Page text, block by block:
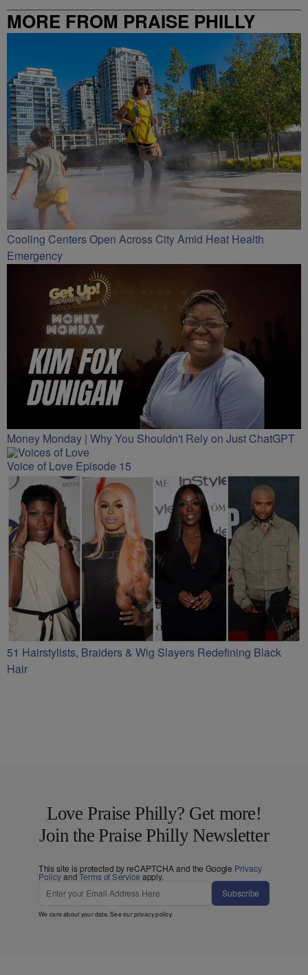
MORE FROM PRAISE PHILLY
Cooling Centers Open Across City Amid Heat Health
Emergency
Money Monday | Why You Shouldn't Rely on Just ChatGPT
Voice of Love Episode 15
51 Hairstylists, Braiders & Wig Slayers Redefining Black
Hair
Love Praise Philly? Get more!
Join the Praise Philly Newsletter
This site is protected by reCAPTCHA and the Google Privacy
PolicyandTerms of Service apply.
Subscribe
We care about your data. See ourprivacy policy.